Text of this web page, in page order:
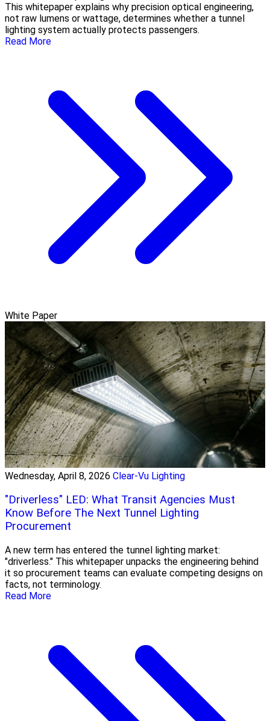
This whitepaper explains why precision optical engineering,
not raw lumens or wattage, determines whether a tunnel
lighting system actually protects passengers.
Read More
White Paper
Wednesday, April 8, 2026 Clear-Vu Lighting
"Driverless" LED: What Transit Agencies Must
Know Before The Next Tunnel Lighting
Procurement
A new term has entered the tunnel lighting market:
"driverless." This whitepaper unpacks the engineering behind
it so procurement teams can evaluate competing designs on
facts, not terminology.
Read More